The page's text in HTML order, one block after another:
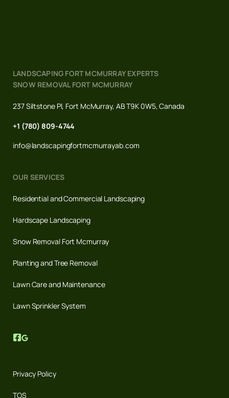
LANDSCAPING FORT MCMURRAY EXPERTS
SNOW REMOVAL FORT MCMURRAY
237 Siltstone Pl, Fort McMurray, AB T9K 0W5, Canada
+1 (780) 809-4744
info@landscapingfortmcmurrayab.com
OUR SERVICES
Residential and Commercial Landscaping
Hardscape Landscaping
Snow Removal Fort Mcmurray
Planting and Tree Removal
Lawn Care and Maintenance
Lawn Sprinkler System
Privacy Policy
TOS